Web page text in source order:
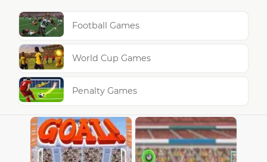
Football Games
World Cup Games
Penalty Games